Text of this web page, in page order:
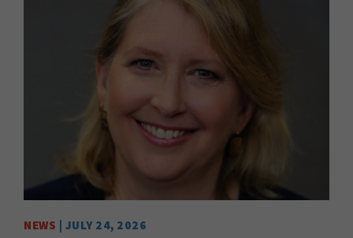
NEWS | JULY 24, 2026